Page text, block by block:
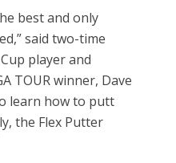
best and only
said two-time
player and
TOUR winner, Dave
learn how to putt
the Flex Putter